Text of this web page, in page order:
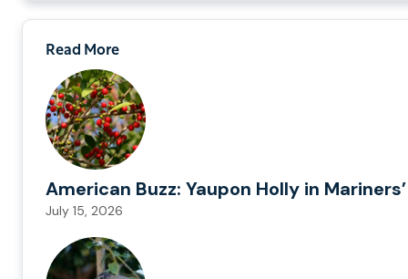
Read More
American Buzz: Yaupon Holly in
July 15, 2026